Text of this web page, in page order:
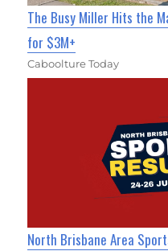
The Busy Miller Hits the
for $3M+
Caboolture Today
North Brisbane Area